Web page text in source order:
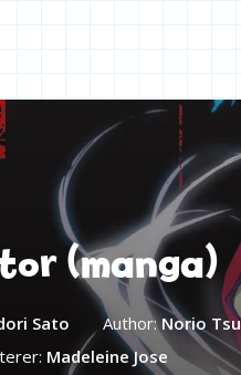
(manga)
Sato Author:Norio
Madeleine Jose